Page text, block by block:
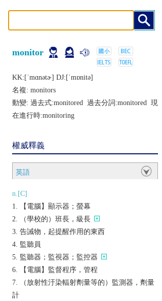
monitor
KK:[ˈmɑnǝtɚ] DJ:[ˈmɒnitǝ]
名複: monitors
動變: 過去式:monitored 過去分詞:monitored 現
在進行時:monitoring
權威釋義
英語
n.[C]
【電腦】顯示器；螢幕
（學校的）班長，級長
告誡物，起提醒作用的東西
監聽員
監聽器；監視器；監控器
【電腦】監督程序，管程
（放射性汙染輻射劑量等的）監測器，劑量
計